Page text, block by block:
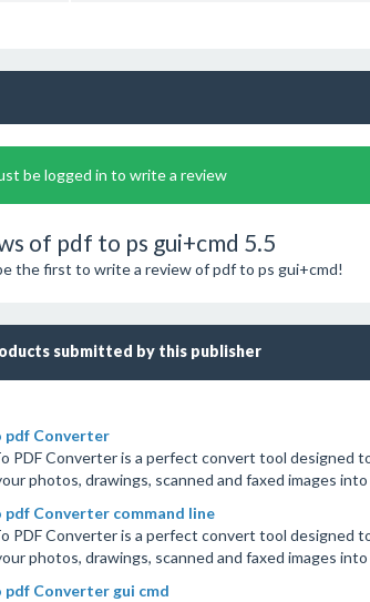
be logged in to write a review
of pdf to ps gui+cmd 5.5
the first to write a review of pdf to ps gui+cmd!
submitted by this publisher
pdf Converter
PDF Converter is a perfect convert tool designed
photos, drawings, scanned and faxed images
pdf Converter command line
PDF Converter is a perfect convert tool designed
photos, drawings, scanned and faxed images
pdf Converter gui cmd